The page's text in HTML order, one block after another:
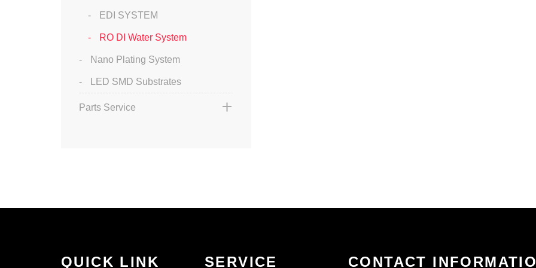
EDI SYSTEM
RO DI Water System
Nano Plating System
LED SMD Substrates
Parts Service
QUICK LINK SERVICE CONTACT